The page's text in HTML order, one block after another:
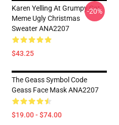
Karen Yelling At Grumpy Cat
Meme Ugly Christmas
Sweater ANA2207
$43.25
-20%
The Geass Symbol Code
Geass Face Mask ANA2207
$19.00 - $74.00